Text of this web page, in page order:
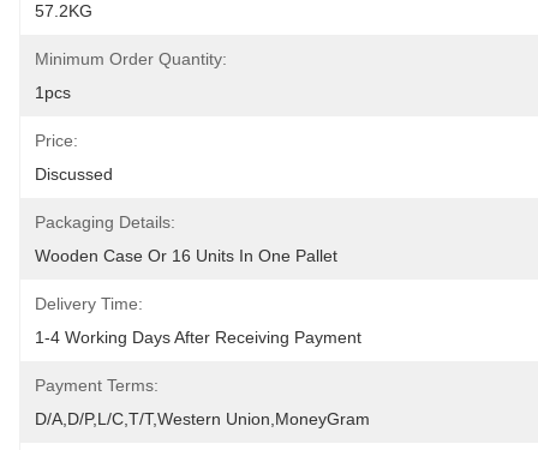
57.2KG
Minimum Order Quantity:
1pcs
Price:
Discussed
Packaging Details:
Wooden Case Or 16 Units In One Pallet
Delivery Time:
1-4 Working Days After Receiving Payment
Payment Terms:
D/A,D/P,L/C,T/T,Western Union,MoneyGram